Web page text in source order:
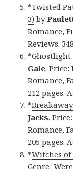
*Twisted
3) by
Romance,
Reviews.
*Ghostlight
Gale. Price:
Romance,
212 pages.
*
Jacks.
Romance,
205 pages.
*Witches of
Genre: